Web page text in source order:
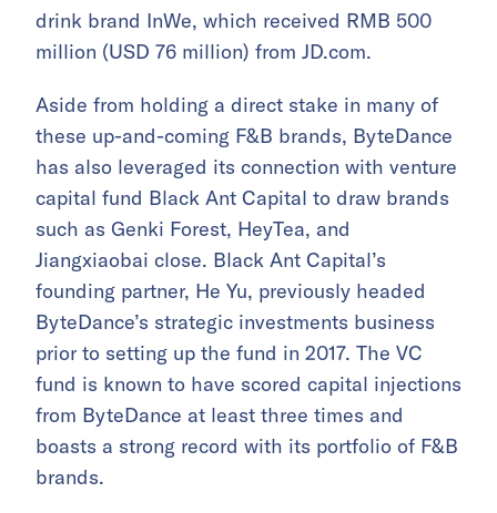
drink brand InWe, which received RMB 500
million (USD 76 million) from JD.com.
Aside from holding a direct stake in many of
these up-and-coming F&B brands, ByteDance
has also leveraged its connection with venture
capital fund Black Ant Capital to draw brands
such as Genki Forest, HeyTea, and
Jiangxiaobai close. Black Ant Capital’s
founding partner, He Yu, previously headed
ByteDance’s strategic investments business
prior to setting up the fund in 2017. The VC
fund is known to have scored capital injections
from ByteDance at least three times and
boasts a strong record with its portfolio of F&B
brands.